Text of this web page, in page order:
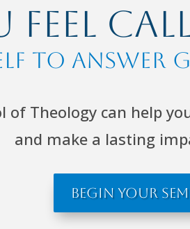
Feel
to Answer
of Theology can help
and make a lasting
Begin Your